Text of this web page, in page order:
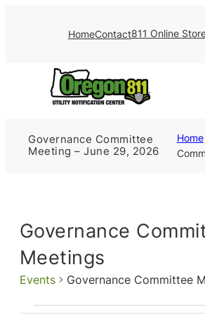
HomeContact811 Online
Governance Committee
Meeting – June 29, 2026
Home
Governance
Meetings
Events Governance Committee